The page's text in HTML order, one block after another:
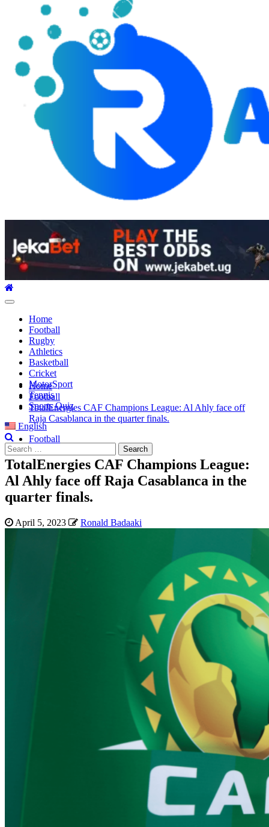
Primary
Home
Football
Rugby
Athletics
Basketball
Cricket
MotorSport
Tennis
Sports Quiz
English
Search
for:
Home
Football
TotalEnergies CAF Champions League: Al Ahly face off
Raja Casablanca in the quarter finals.
Football
TotalEnergies CAF Champions League:
Al Ahly face off Raja Casablanca in the
quarter finals.
April 5, 2023 Ronald Badaaki